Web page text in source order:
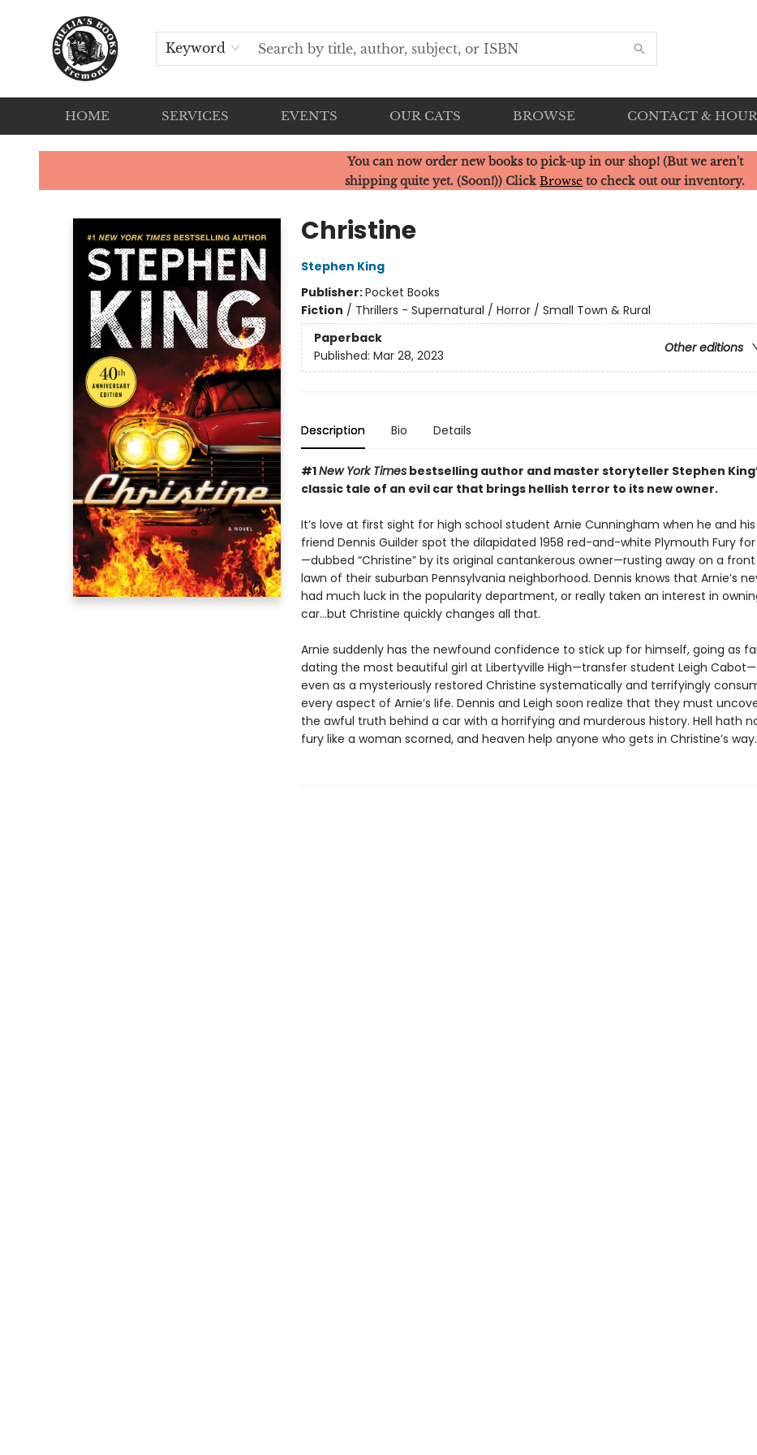
Keyword
HOME SERVICES EVENTS OUR CATS BROWSE CONTACT &
Ophelia's Books
You can now order new books to pick-up in our shop! (But we aren't
shipping quite yet. (Soon!)) ClickBrowse to check out our inventory.
Christine
Stephen King
Publisher:Pocket Books
Fiction / Thrillers - Supernatural / Horror / Small Town & Rural
Paperback
Other editions
Published: Mar 28, 2023
Description Bio Details
#1New York Timesbestselling author and master storyteller Stephen
classic tale of an evil car that brings hellish terror to its new owner.
It’s love at first sight for high school student Arnie Cunningham when he and
friend Dennis Guilder spot the dilapidated 1958 red-and-white Plymouth Fury for
—dubbed “Christine” by its original cantankerous owner—rusting away on a front
lawn of their suburban Pennsylvania neighborhood. Dennis knows that Arnie’s
had much luck in the popularity department, or really taken an interest in
car…but Christine quickly changes all that.
Arnie suddenly has the newfound confidence to stick up for himself, going as
dating the most beautiful girl at Libertyville High—transfer student Leigh Cabot—
even as a mysteriously restored Christine systematically and terrifyingly
every aspect of Arnie’s life. Dennis and Leigh soon realize that they must
the awful truth behind a car with a horrifying and murderous history. Hell hath
fury like a woman scorned, and heaven help anyone who gets in Christine’s